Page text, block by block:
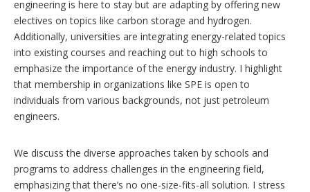
engineering is here to stay but are adapting by offering new
electives on topics like carbon storage and hydrogen.
Additionally, universities are integrating energy-related topics
into existing courses and reaching out to high schools to
emphasize the importance of the energy industry. I highlight
that membership in organizations like SPE is open to
individuals from various backgrounds, not just petroleum
engineers.
We discuss the diverse approaches taken by schools and
programs to address challenges in the engineering field,
emphasizing that there’s no one-size-fits-all solution. I stress